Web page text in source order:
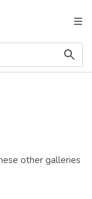
other galleries